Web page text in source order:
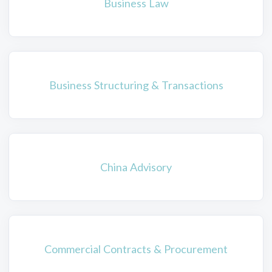
Business Law
Business Structuring & Transactions
China Advisory
Commercial Contracts & Procurement